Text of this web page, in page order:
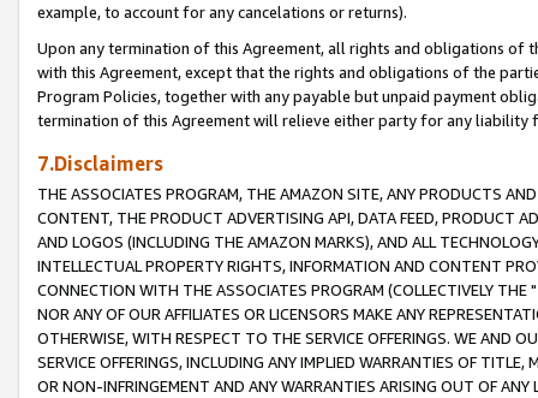
example, to account for any cancelations or returns).
Upon any termination of this Agreement, all rights and obligations of
with this Agreement, except that the rights and obligations of the
Program Policies, together with any payable but unpaid payment
termination of this Agreement will relieve either party for any liability
7.Disclaimers
THE ASSOCIATES PROGRAM, THE AMAZON SITE, ANY PRODUCTS
CONTENT, THE PRODUCT ADVERTISING API, DATA FEED, PRODUCT
AND LOGOS (INCLUDING THE AMAZON MARKS), AND ALL
INTELLECTUAL PROPERTY RIGHTS, INFORMATION AND CONTENT
CONNECTION WITH THE ASSOCIATES PROGRAM (COLLECTIVELY THE "
NOR ANY OF OUR AFFILIATES OR LICENSORS MAKE ANY
OTHERWISE, WITH RESPECT TO THE SERVICE OFFERINGS. WE AND
SERVICE OFFERINGS, INCLUDING ANY IMPLIED WARRANTIES OF
OR NON-INFRINGEMENT AND ANY WARRANTIES ARISING OUT OF ANY